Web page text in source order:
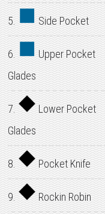
5. Side Pocket
6.
Upper Pocket
Glades
7.
Lower Pocket
Glades
8. Pocket Knife
9. Rockin Robin